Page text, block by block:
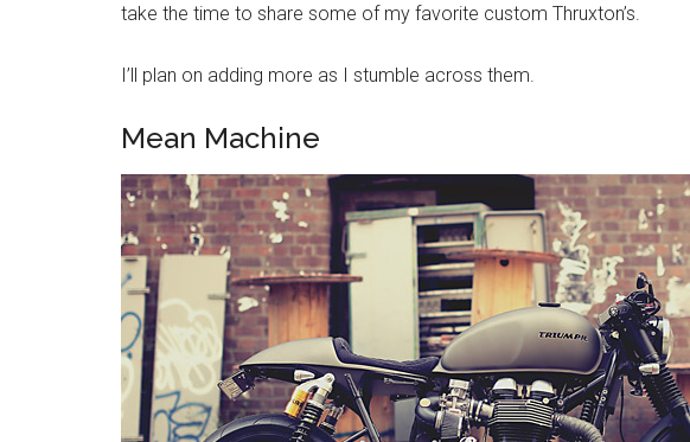
take the time to share some of my favorite custom Thruxton’s.
I’ll plan on adding more as I stumble across them.
Mean Machine